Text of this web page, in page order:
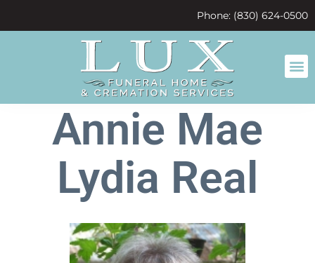
Phone: (830) 624-0500
Annie Mae
Lydia Real